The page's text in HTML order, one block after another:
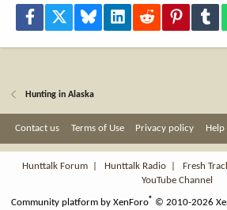
Facebook Bluesky LinkedInReddit Pinterest
Hunting in Alaska
Contact us Terms of Use Privacy policy Help
Hunttalk Forum
Hunttalk Radio Fresh
YouTube Channel
Community platform by XenForo® © 2010-2026